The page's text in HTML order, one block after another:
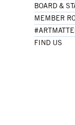
BOARD &
MEMBER
FIND US